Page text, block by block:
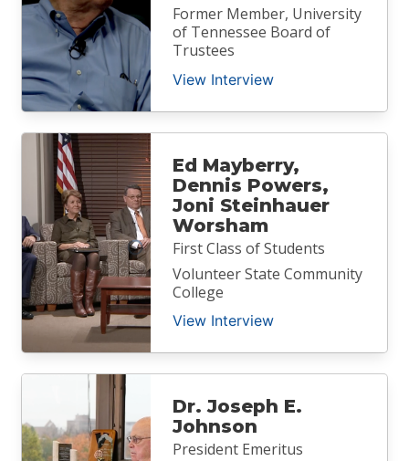
Former Member, University
of Tennessee Board of
Trustees
View Interview
Ed Mayberry,
Dennis Powers,
Joni Steinhauer
Worsham
First Class of Students
Volunteer State Community
College
View Interview
Dr. Joseph E.
Johnson
President Emeritus